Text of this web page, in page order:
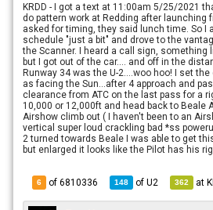
KRDD - I got a text at 11:00am 5/25/2021
do pattern work at Redding after launching
asked for timing, they said lunch time. So I
schedule "just a bit" and drove to the
the Scanner. I heard a call sign, something
but I got out of the car.... and off in the
Runway 34 was the U-2....woo hoo! I set
as facing the Sun...after 4 approach and
clearance from ATC on the last pass for a
10,000 or 12,000ft and head back to Beale
Airshow climb out ( I haven't been to an
vertical super loud crackling bad *ss
2 turned towards Beale I was able to get
but enlarged it looks like the Pilot has his
6 of 6810336 148 ofU2 362 at